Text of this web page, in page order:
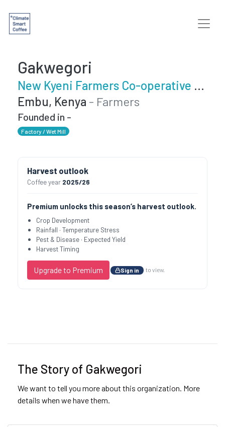
Gakwegori
New Kyeni Farmers Co-operative Society
Embu, Kenya - Farmers
Founded in -
Factory / Wet Mill
Harvest outlook
Coffee year 2025/26
Premium unlocks this season’s harvest outlook.
Crop Development
Rainfall · Temperature Stress
Pest & Disease · Expected Yield
Harvest Timing
Upgrade to Premium Sign in to view.
The Story of Gakwegori
We want to tell you more about this organization. More
details when we have them.